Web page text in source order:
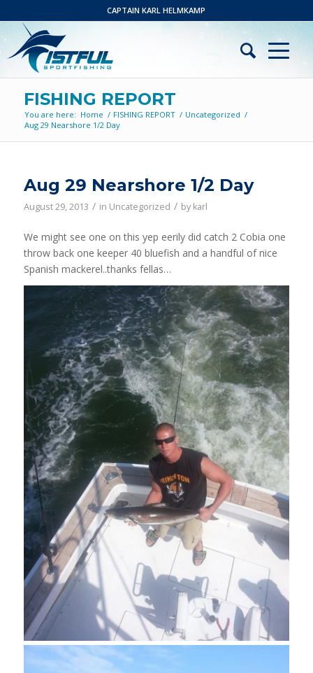
CAPTAIN KARL HELMKAMP
FISHING REPORT
You are here: Home / FISHING REPORT / Uncategorized /
Aug 29 Nearshore 1/2 Day
Aug 29 Nearshore 1/2 Day
August 29, 2013 / in Uncategorized / by karl
We might see one on this yep eerily did catch 2 Cobia one
throw back one keeper 40 bluefish and a handful of nice
Spanish mackerel..thanks fellas…